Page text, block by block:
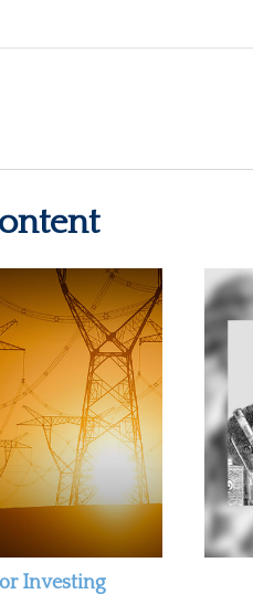
Investing